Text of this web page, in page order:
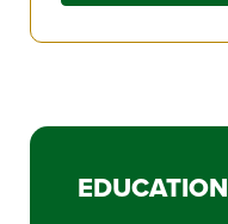
EDUCATION